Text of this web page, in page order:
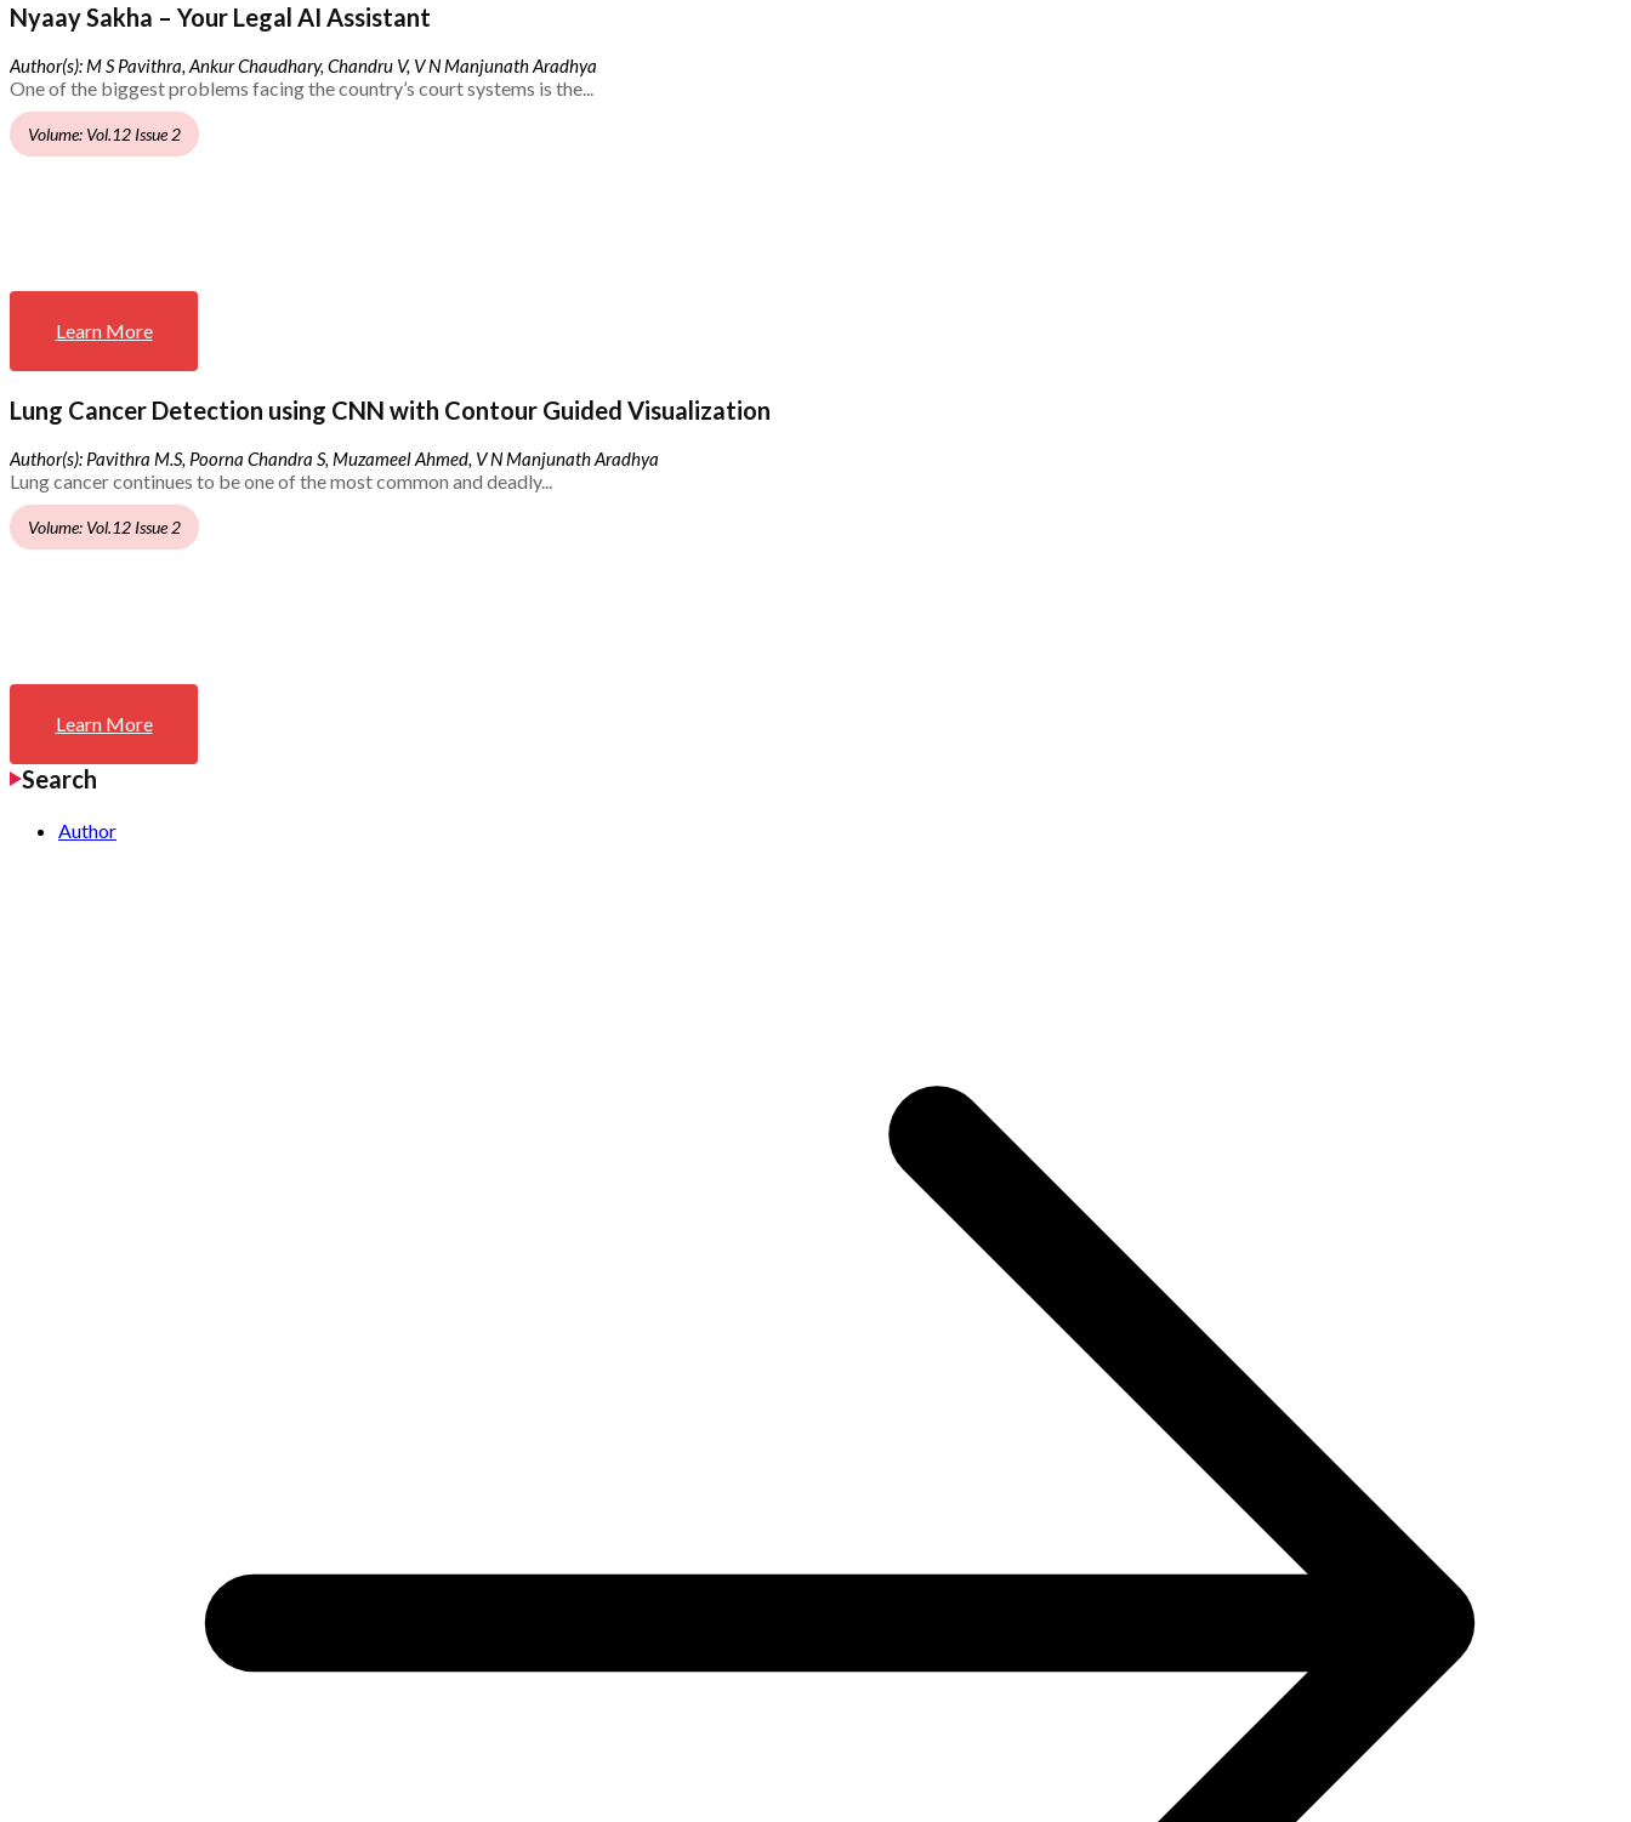
Nyaay Sakha – Your Legal AI Assistant
Author(s): M S Pavithra, Ankur Chaudhary, Chandru V, V N Manjunath Aradhya
One of the biggest problems facing the country’s court systems is the...
Volume: Vol.12 Issue 2
Learn More
Lung Cancer Detection using CNN with Contour Guided Visualization
Author(s): Pavithra M.S, Poorna Chandra S, Muzameel Ahmed, V N Manjunath Aradhya
Lung cancer continues to be one of the most common and deadly...
Volume: Vol.12 Issue 2
Learn More
Search
Author